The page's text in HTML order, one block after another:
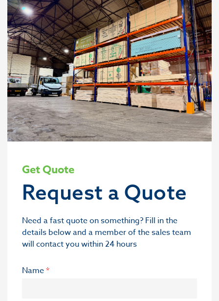
Get Quote
Request a Quote
Need a fast quote on something? Fill in the
details below and a member of the sales team
will contact you within 24 hours
Name*